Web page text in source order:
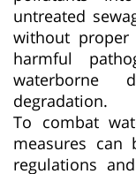
untreated
without
harmful
waterborne
degradation.
To combat
measures can
regulations